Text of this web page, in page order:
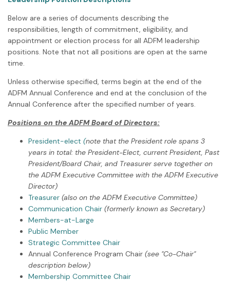
Below are a series of documents describing the
responsibilities, length of commitment, eligibility, and
appointment or election process for all ADFM leadership
positions. Note that not all positions are open at the same
time.
Unless otherwise specified, terms begin at the end of the
ADFM Annual Conference and end at the conclusion of the
Annual Conference after the specified number of years.
Positions on the ADFM Board of Directors:
President-elect (note that the President role spans 3
years in total: the President-Elect, current President, Past
President/Board Chair, and Treasurer serve together on
the ADFM Executive Committee with the ADFM Executive
Director)
Treasurer (also on the ADFM Executive Committee)
Communication Chair (formerly known as Secretary)
Members-at-Large
Public Member
Strategic Committee Chair
Annual Conference Program Chair (see "Co-Chair"
description below)
Membership Committee Chair